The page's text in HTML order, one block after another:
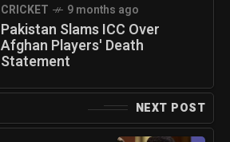
CRICKET 9 months ago
Pakistan Slams ICC Over
Afghan Players' Death
Statement
NEXT POST